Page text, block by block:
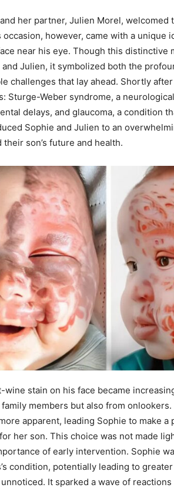
her partner, Julien Morel, welcomed
however, came with a unique
near his eye. Though this distinctive
Julien, it symbolized both the
challenges that lay ahead. Shortly
Sturge-Weber syndrome, a
delays, and glaucoma, a condition
Sophie and Julien to an
son’s future and health.
wine stain on his face became
members but also from
apparent, leading Sophie to make
her son. This choice was not made
of early intervention. Sophie
condition, potentially leading to
It sparked a wave of